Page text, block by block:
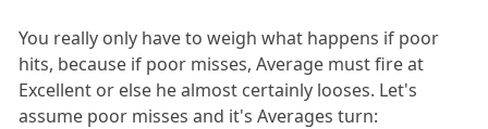
You really only have to weigh what happens if poor
hits, because if poor misses, Average must fire at
Excellent or else he almost certainly looses. Let's
assume poor misses and it's Averages turn: